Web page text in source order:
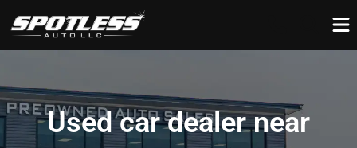
Used car dealer near